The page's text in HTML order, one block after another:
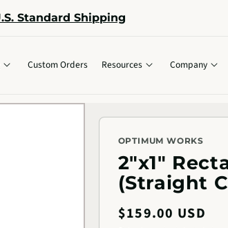
Standard Shipping
Custom Orders Resources Company
OPTIMUM WORKS
2"x1"
(Straight
Regular
$159.00 USD